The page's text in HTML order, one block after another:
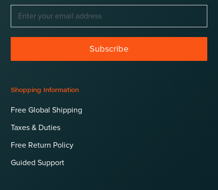
Subscribe
Shopping Information
Free Global Shipping
Taxes & Duties
Free Return Policy
Guided Support